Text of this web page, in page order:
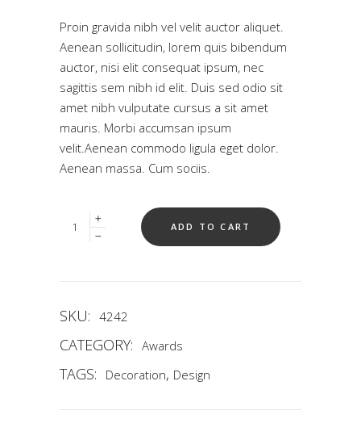
5
based
customer
rating
Proin gravida nibh vel velit auctor aliquet.
Aenean sollicitudin, lorem quis bibendum
auctor, nisi elit consequat ipsum, nec
sagittis sem nibh id elit. Duis sed odio sit
amet nibh vulputate cursus a sit amet
mauris. Morbi accumsan ipsum
velit.Aenean commodo ligula eget dolor.
Aenean massa. Cum sociis.
Quantity ADD TO CART
SKU: 4242
CATEGORY: Awards
TAGS: Decoration, Design